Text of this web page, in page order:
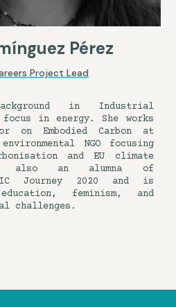
Pérez
Project Lead
in Industrial
in energy. She works
on Embodied Carbon at
NGO focusing
and EU climate
also an alumna of
Journey 2020 and is
feminism, and
challenges.